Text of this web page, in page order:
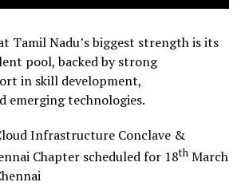
Tamil Nadu’s biggest strength is its
pool, backed by strong
in skill development,
emerging technologies.
Infrastructure Conclave &
Chapter scheduled for 18th March